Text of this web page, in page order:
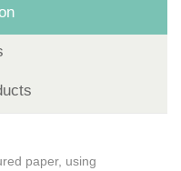
paper, using